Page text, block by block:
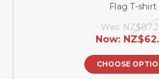
Flag T-shirt
Was:
Now:
CHOOSE